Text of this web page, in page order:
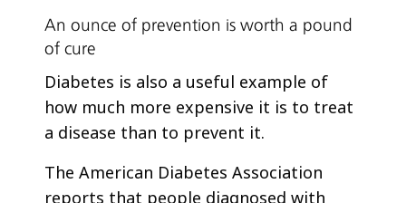
An ounce of prevention is worth a pound
of cure
Diabetes is also a useful example of
how much more expensive it is to treat
a disease than to prevent it.
The American Diabetes Association
reports that people diagnosed with